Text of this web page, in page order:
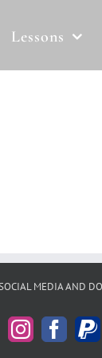
Lessons
MEDIA AND